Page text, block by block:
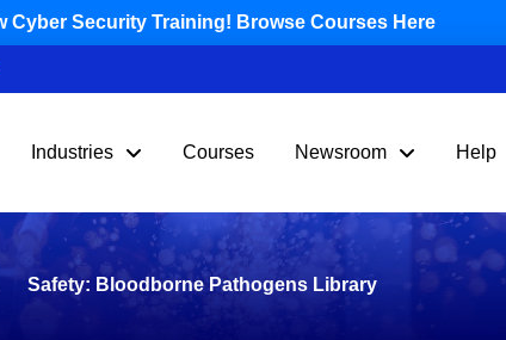
Cyber Security Training! Browse Courses Here
Industries Courses Newsroom Help
Safety: Bloodborne Pathogens Library